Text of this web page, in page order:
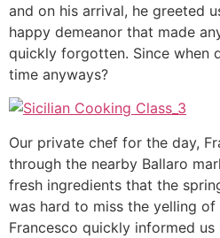
and on his arrival, he greeted
happy demeanor that made
quickly forgotten. Since when
time anyways?
Our private chef for the day,
through the nearby Ballaro
fresh ingredients that the
was hard to miss the yelling
Francesco quickly informed